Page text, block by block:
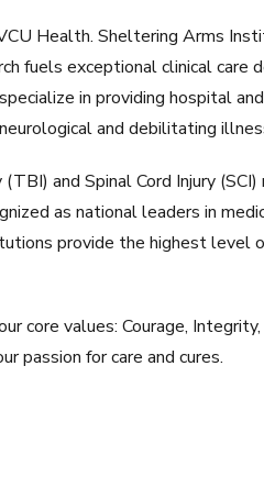
Health. Sheltering Arms
fuels exceptional clinical
in providing hospital
and debilitating
and Spinal Cord Injury
as national leaders in
provide the highest
core values: Courage,
passion for care and cures.